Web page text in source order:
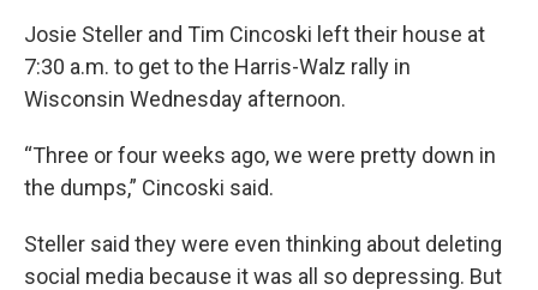
Josie Steller and Tim Cincoski left their house at
7:30 a.m. to get to the Harris-Walz rally in
Wisconsin Wednesday afternoon.
“Three or four weeks ago, we were pretty down in
the dumps,” Cincoski said.
Steller said they were even thinking about deleting
social media because it was all so depressing. But